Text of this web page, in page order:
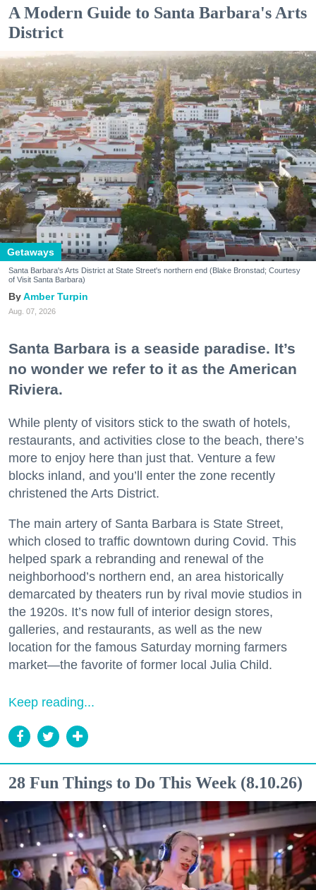
A Modern Guide to Santa Barbara's Arts
District
Getaways
Santa Barbara's Arts District at State Street's northern end (Blake Bronstad; Courtesy
of Visit Santa Barbara)
Amber Turpin
Aug. 07, 2026
Santa Barbara is a seaside paradise. It’s
no wonder we refer to it as the American
Riviera.
While plenty of visitors stick to the swath of hotels,
restaurants, and activities close to the beach, there’s
more to enjoy here than just that. Venture a few
blocks inland, and you’ll enter the zone recently
christened the Arts District.
The main artery of Santa Barbara is State Street,
which closed to traffic downtown during Covid. This
helped spark a rebranding and renewal of the
neighborhood’s northern end, an area historically
demarcated by theaters run by rival movie studios in
the 1920s. It’s now full of interior design stores,
galleries, and restaurants, as well as the new
location for the famous Saturday morning farmers
market—the favorite of former local Julia Child.
Keep reading...
28 Fun Things to Do This Week (8.10.26)